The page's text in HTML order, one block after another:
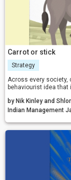
Carrot or stick
Strategy
Across every society,
behaviourist idea that
However, according
as well as people
by Nik Kinley and